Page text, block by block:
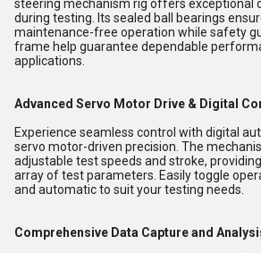
steering mechanism rig offers exceptional
during testing. Its sealed ball bearings
maintenance-free operation while safety
frame help guarantee dependable
applications.
Advanced Servo Motor Drive & Digital
Experience seamless control with digital
servo motor-driven precision. The
adjustable test speeds and stroke,
array of test parameters. Easily toggle
and automatic to suit your testing needs.
Comprehensive Data Capture and